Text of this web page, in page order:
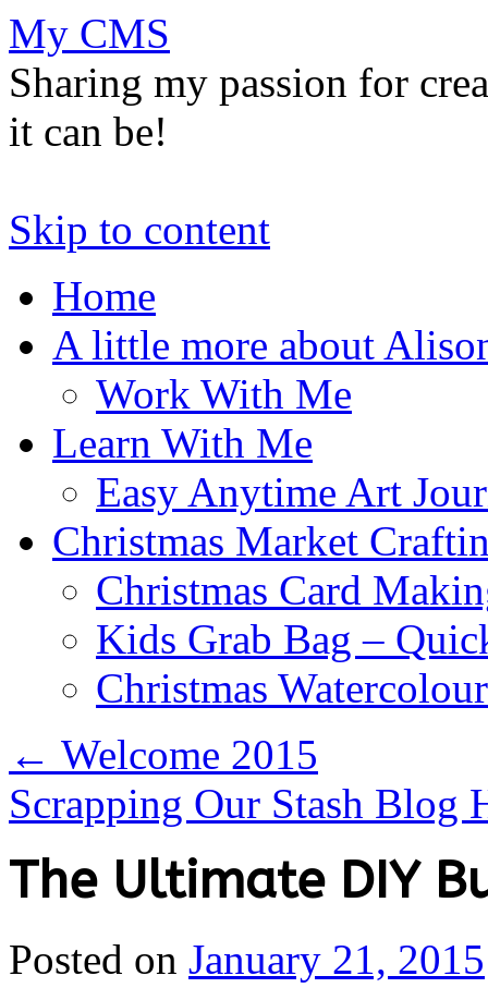
My CMS
Sharing my passion for
it can be!
Skip to content
Home
A little more about
Work With Me
Learn With Me
Easy Anytime Art
Christmas Market
Christmas Card
Kids Grab Bag –
Christmas
← Welcome 2015
Scrapping Our Stash Blog
The Ultimate DIY
Posted on January 21, 2015